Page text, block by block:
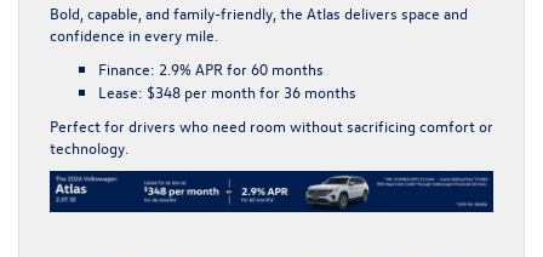
Bold, capable, and family-friendly, the Atlas delivers space and
confidence in every mile.
Finance: 2.9% APR for 60 months
Lease: $348 per month for 36 months
Perfect for drivers who need room without sacrificing comfort or
technology.